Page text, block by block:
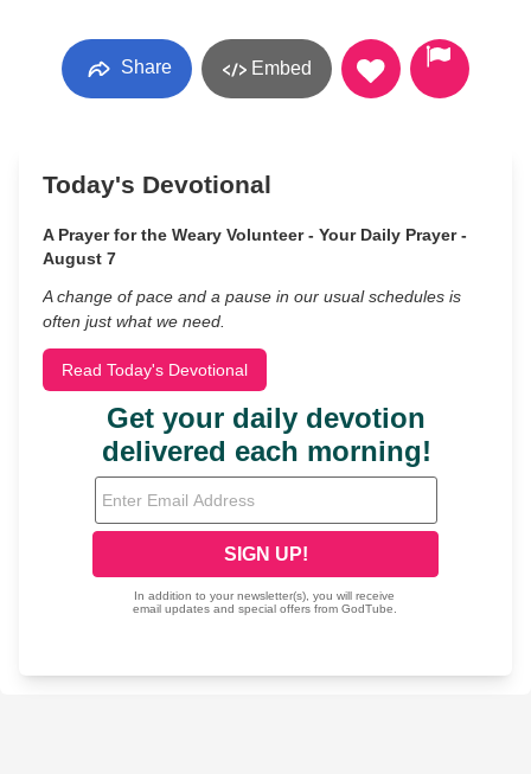
Share Embed
Today's Devotional
A Prayer for the Weary Volunteer - Your Daily Prayer -
August 7
A change of pace and a pause in our usual schedules is
often just what we need.
Read Today's Devotional